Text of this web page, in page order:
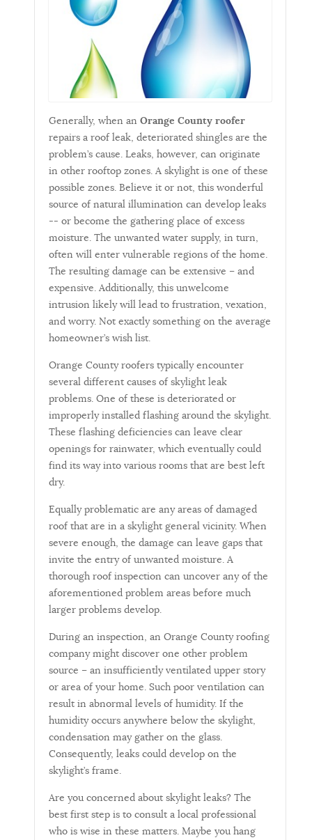
Generally, when an Orange County roofer
repairs a roof leak, deteriorated shingles are the
problem’s cause. Leaks, however, can originate
in other rooftop zones. A skylight is one of these
possible zones. Believe it or not, this wonderful
source of natural illumination can develop leaks
-- or become the gathering place of excess
moisture. The unwanted water supply, in turn,
often will enter vulnerable regions of the home.
The resulting damage can be extensive – and
expensive. Additionally, this unwelcome
intrusion likely will lead to frustration, vexation,
and worry. Not exactly something on the average
homeowner’s wish list.
Orange County roofers typically encounter
several different causes of skylight leak
problems. One of these is deteriorated or
improperly installed flashing around the skylight.
These flashing deficiencies can leave clear
openings for rainwater, which eventually could
find its way into various rooms that are best left
dry.
Equally problematic are any areas of damaged
roof that are in a skylight general vicinity. When
severe enough, the damage can leave gaps that
invite the entry of unwanted moisture. A
thorough roof inspection can uncover any of the
aforementioned problem areas before much
larger problems develop.
During an inspection, an Orange County roofing
company might discover one other problem
source – an insufficiently ventilated upper story
or area of your home. Such poor ventilation can
result in abnormal levels of humidity. If the
humidity occurs anywhere below the skylight,
condensation may gather on the glass.
Consequently, leaks could develop on the
skylight’s frame.
Are you concerned about skylight leaks? The
best first step is to consult a local professional
who is wise in these matters. Maybe you hang